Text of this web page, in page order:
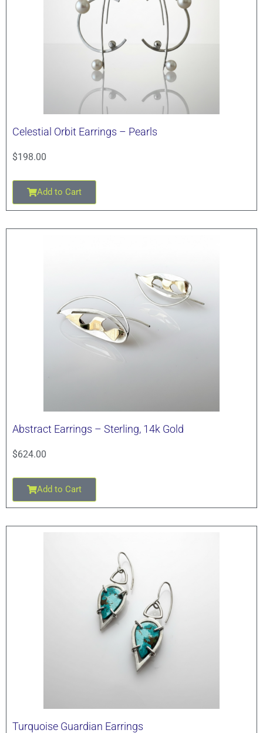
Celestial Orbit Earrings – Pearls
$198.00
Add to Cart
Abstract Earrings – Sterling, 14k Gold
$624.00
Add to Cart
Turquoise Guardian Earrings